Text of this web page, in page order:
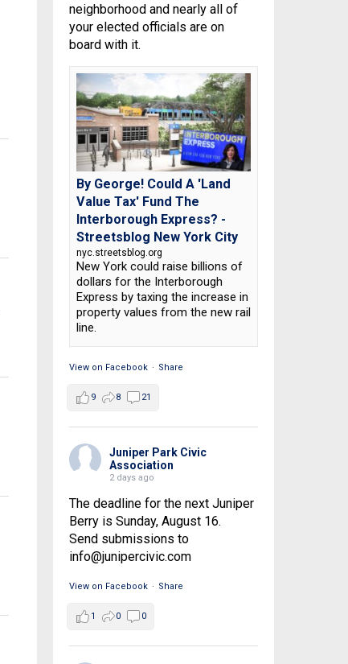
neighborhood and nearly all of
your elected officials are on
board with it.
By George! Could A 'Land
Value Tax' Fund The
Interborough Express? -
Streetsblog New York City
nyc.streetsblog.org
New York could raise billions of
dollars for the Interborough
Express by taxing the increase in
property values from the new rail
line.
View on Facebook · Share
9 8 21
Juniper Park Civic
Association
2 days ago
The deadline for the next Juniper
Berry is Sunday, August 16.
Send submissions to
info@junipercivic.com
View on Facebook · Share
1 0 0